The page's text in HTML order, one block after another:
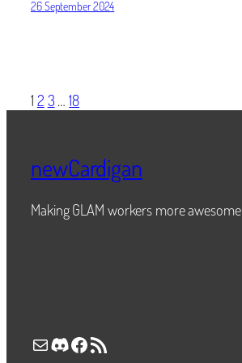
26 September 2024
1 2 3 … 18
newCardigan
Making GLAM workers more awesome
Mail Discord Facebook RSS Feed